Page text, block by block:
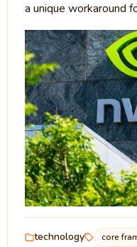
a unique workaround
technology core